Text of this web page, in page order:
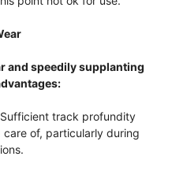
and speedily supplanting
track profundity
of, particularly during